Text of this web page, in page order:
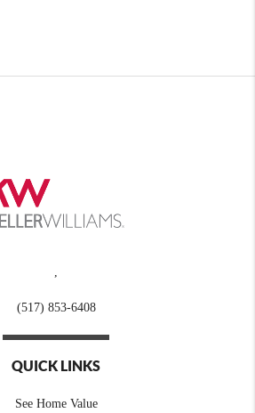
(517) 853-6408
QUICK LINKS
See Home Value